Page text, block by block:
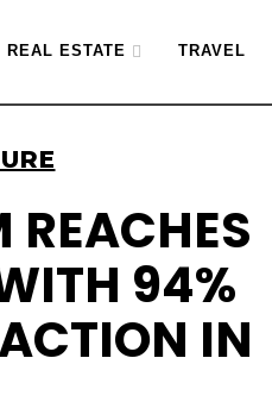
REAL ESTATE TRAVEL
REACHES
94%
IN